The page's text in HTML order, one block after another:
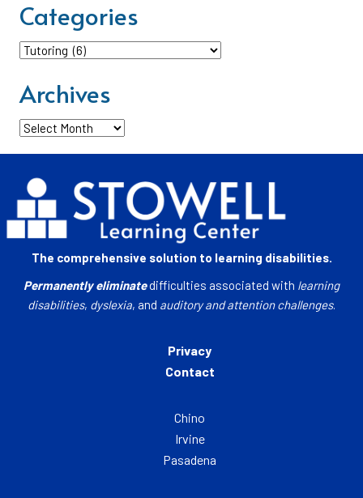
Categories
Categories
Archives
Archives
The comprehensive solution to learning disabilities.
Permanently eliminatedifficulties associated with learning
disabilities, dyslexia, and auditory and attention challenges.
Privacy
Contact
Chino
Irvine
Pasadena